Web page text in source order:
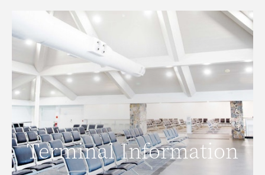
Terminal Information
Terminal Information